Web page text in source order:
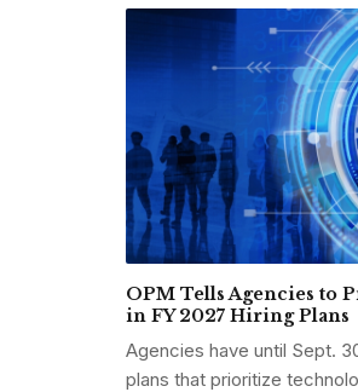
OPM Tells Agencies to
in FY 2027 Hiring Plans
Agencies have until Sept.
plans that prioritize